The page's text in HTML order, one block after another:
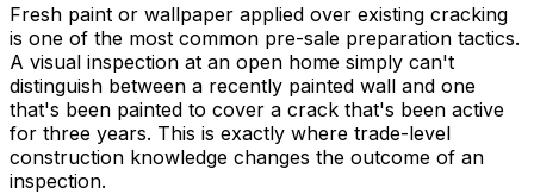
Fresh paint or wallpaper applied over existing cracking
is one of the most common pre-sale preparation tactics.
A visual inspection at an open home simply can't
distinguish between a recently painted wall and one
that's been painted to cover a crack that's been active
for three years. This is exactly where trade-level
construction knowledge changes the outcome of an
inspection.